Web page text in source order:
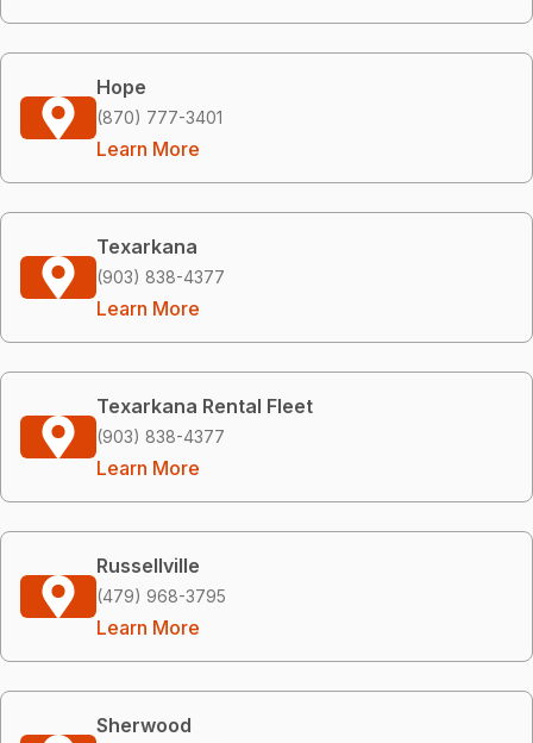
Hope
(870) 777-3401
Learn More
Texarkana
(903) 838-4377
Learn More
Texarkana Rental Fleet
(903) 838-4377
Learn More
Russellville
(479) 968-3795
Learn More
Sherwood